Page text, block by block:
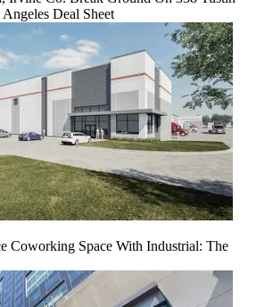
Deal Sheet
Coworking Space With Industrial: The